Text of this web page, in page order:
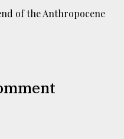
of the Anthropocene